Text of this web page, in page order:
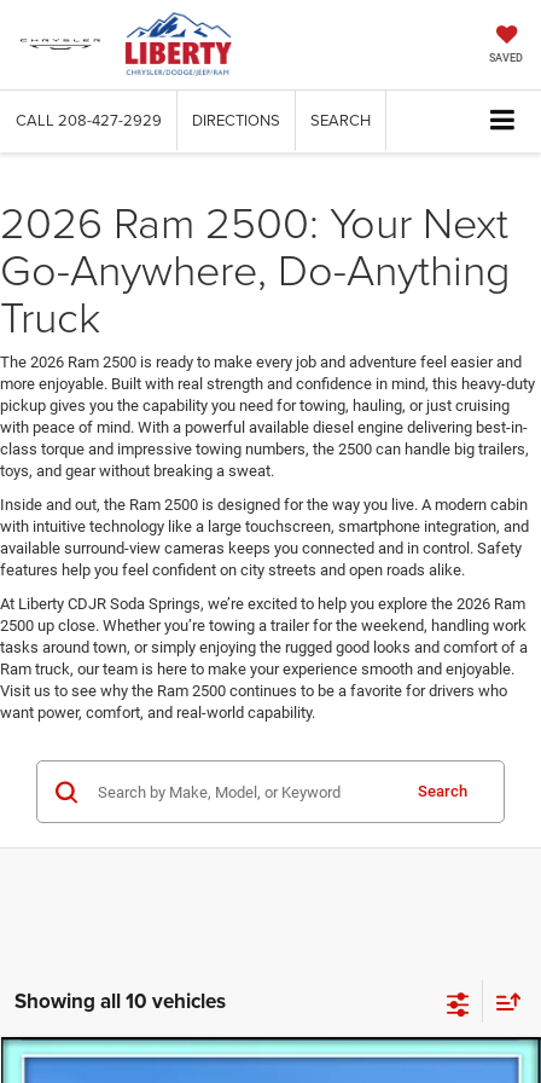
SAVED
CALL 208-427-2929 DIRECTIONS SEARCH
2026 Ram 2500: Your Next
Go-Anywhere, Do-Anything
Truck
The 2026 Ram 2500 is ready to make every job and adventure feel easier and
more enjoyable. Built with real strength and confidence in mind, this heavy-duty
pickup gives you the capability you need for towing, hauling, or just cruising
with peace of mind. With a powerful available diesel engine delivering best-in-
class torque and impressive towing numbers, the 2500 can handle big trailers,
toys, and gear without breaking a sweat.
Inside and out, the Ram 2500 is designed for the way you live. A modern cabin
with intuitive technology like a large touchscreen, smartphone integration, and
available surround-view cameras keeps you connected and in control. Safety
features help you feel confident on city streets and open roads alike.
At Liberty CDJR Soda Springs, we’re excited to help you explore the 2026 Ram
2500 up close. Whether you’re towing a trailer for the weekend, handling work
tasks around town, or simply enjoying the rugged good looks and comfort of a
Ram truck, our team is here to make your experience smooth and enjoyable.
Visit us to see why the Ram 2500 continues to be a favorite for drivers who
want power, comfort, and real-world capability.
Search
Showing all 10 vehicles
Compare Vehicle